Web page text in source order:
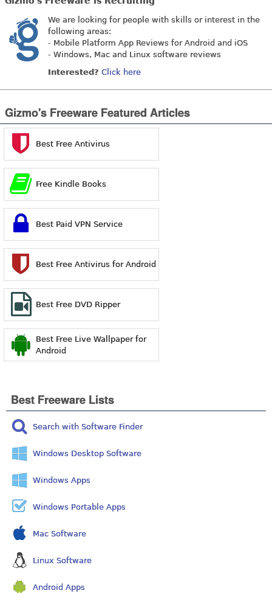
We are looking for people with skills or interest in the
following areas:
- Mobile Platform App Reviews for Android and iOS
- Windows, Mac and Linux software reviews
Interested? Click here
Gizmo's Freeware Featured Articles
Best Free Antivirus
Free Kindle Books
Best Paid VPN Service
Best Free Antivirus for Android
Best Free DVD Ripper
Best Free Live Wallpaper for
Android
Best Freeware Lists
Search with Software Finder
Windows Desktop Software
Windows Apps
Windows Portable Apps
Mac Software
Linux Software
Android Apps